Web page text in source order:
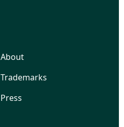
About
Trademarks
Press